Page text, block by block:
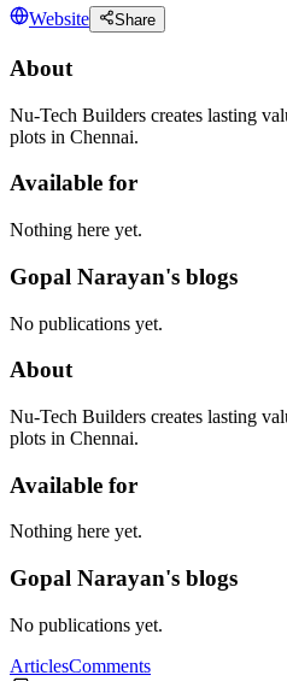
Website Share
About
Nu-Tech Builders creates lasting
plots in Chennai.
Available for
Nothing here yet.
Gopal Narayan's blogs
No publications yet.
About
Nu-Tech Builders creates lasting
plots in Chennai.
Available for
Nothing here yet.
Gopal Narayan's blogs
No publications yet.
ArticlesComments